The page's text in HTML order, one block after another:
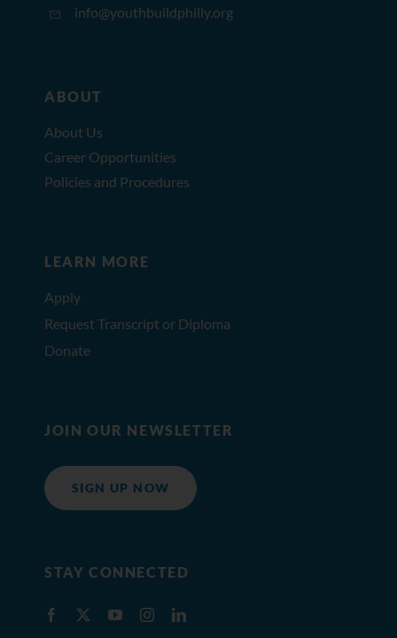
info@youthbuildphilly.org
ABOUT
About Us
Career Opportunities
Policies and Procedures
LEARN MORE
Apply
Request Transcript or Diploma
Donate
JOIN OUR NEWSLETTER
SIGN UP NOW
STAY CONNECTED